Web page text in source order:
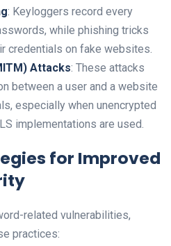
: Keyloggers record every
while phishing tricks
credentials on fake websites.
Attacks: These attacks
between a user and a website
especially when unencrypted
implementations are used.
for Improved
related vulnerabilities,
practices: